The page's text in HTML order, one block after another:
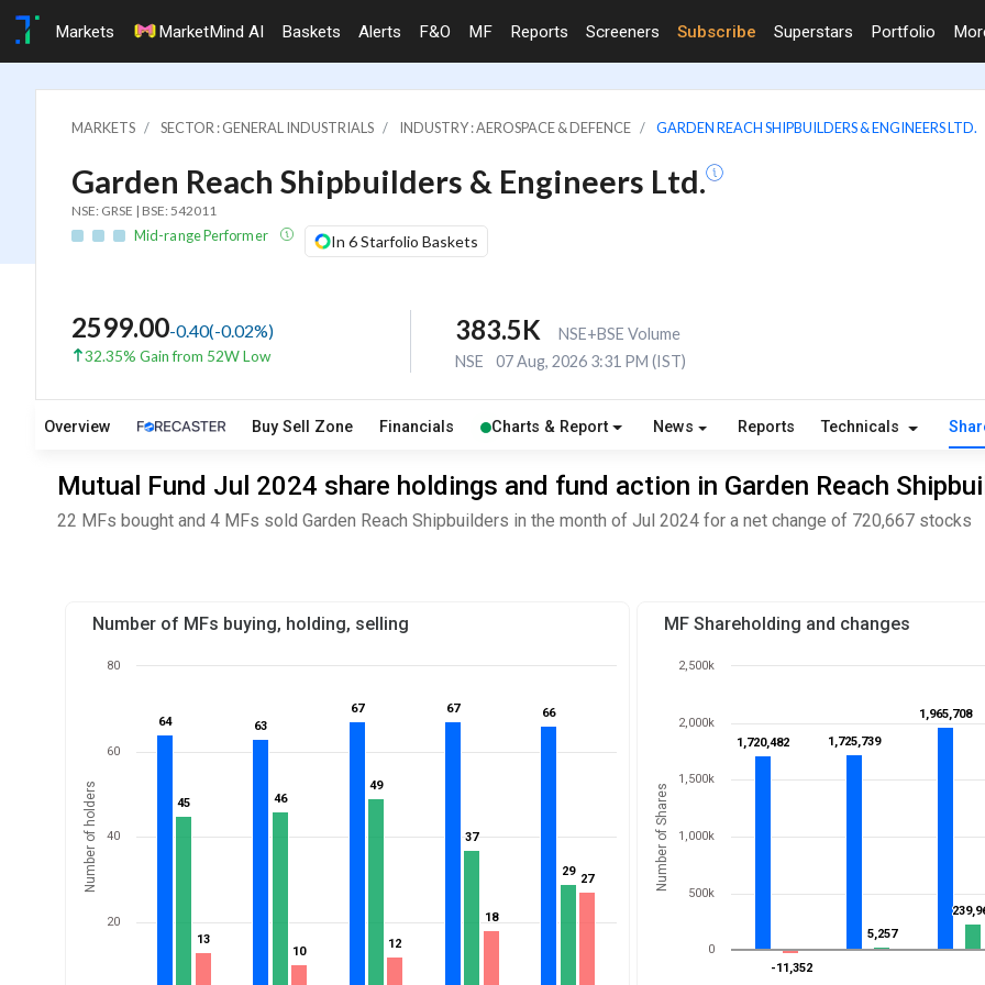
Markets MarketMind AI Baskets Alerts F&O MF Reports Screeners Subscribe Superstars Portfolio
MARKETS SECTOR : GENERAL INDUSTRIALS INDUSTRY : AEROSPACE & DEFENCE GARDEN REACH SHIPBUILDERS & ENGINEERS LTD.
Garden Reach Shipbuilders & Engineers Ltd.
NSE: GRSE | BSE: 542011
Mid-range Performer In 6 Starfolio Baskets
2599.00-0.40(-0.02%)
32.35% Gain from 52W Low
383.5K
NSE+BSE Volume
NSE
07 Aug, 2026 3:31 PM (IST)
Overview Buy Sell Zone Financials Charts & Report News Reports Technicals
Mutual Fund Jul 2024 share holdings and fund action in Garden Reach
22 MFs bought and 4 MFs sold Garden Reach Shipbuilders in the month of Jul 2024 for a net change of 720,667 stocks
Number of MFs buying, holding, selling
Number of holders
64
64 63
63
67
67 67
67 66
66
45
45 46
46
49
49
37
37
29
29
13
13
10
10
12
12
18
18
27
27
20
40
60
80
MF Shareholding and changes
Number of Shares
1,720,482
1,720,482 1,725,739
1,725,739
1,965,708
1,965,708
-11,352
-11,352
5,257
5,257
0
500k
1,000k
1,500k
2,000k
2,500k